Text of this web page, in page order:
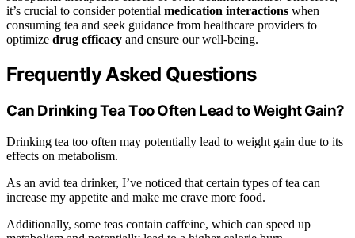
it’s crucial to consider potential medication interactions when
consuming tea and seek guidance from healthcare providers to
optimize drug efficacy and ensure our well-being.
Frequently Asked Questions
Can Drinking Tea Too Often Lead to Weight Gain?
Drinking tea too often may potentially lead to weight gain due to its
effects on metabolism.
As an avid tea drinker, I’ve noticed that certain types of tea can
increase my appetite and make me crave more food.
Additionally, some teas contain caffeine, which can speed up